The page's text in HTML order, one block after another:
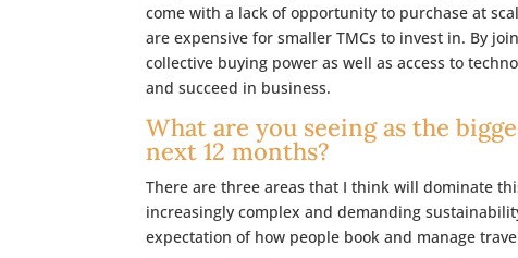
come with a lack of opportunity to purchase at
are expensive for smaller TMCs to invest in. By
collective buying power as well as access to
and succeed in business.
What are you seeing as the
next 12 months?
There are three areas that I think will dominate
increasingly complex and demanding
expectation of how people book and manage